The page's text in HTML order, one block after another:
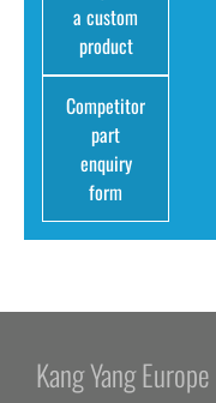
a custom
product
Competitor
part
enquiry
form
Kang Yang Europe